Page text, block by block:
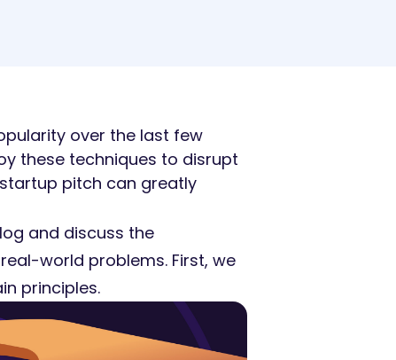
over the last few
these techniques to disrupt
pitch can greatly
and discuss the
world problems. First, we
principles.